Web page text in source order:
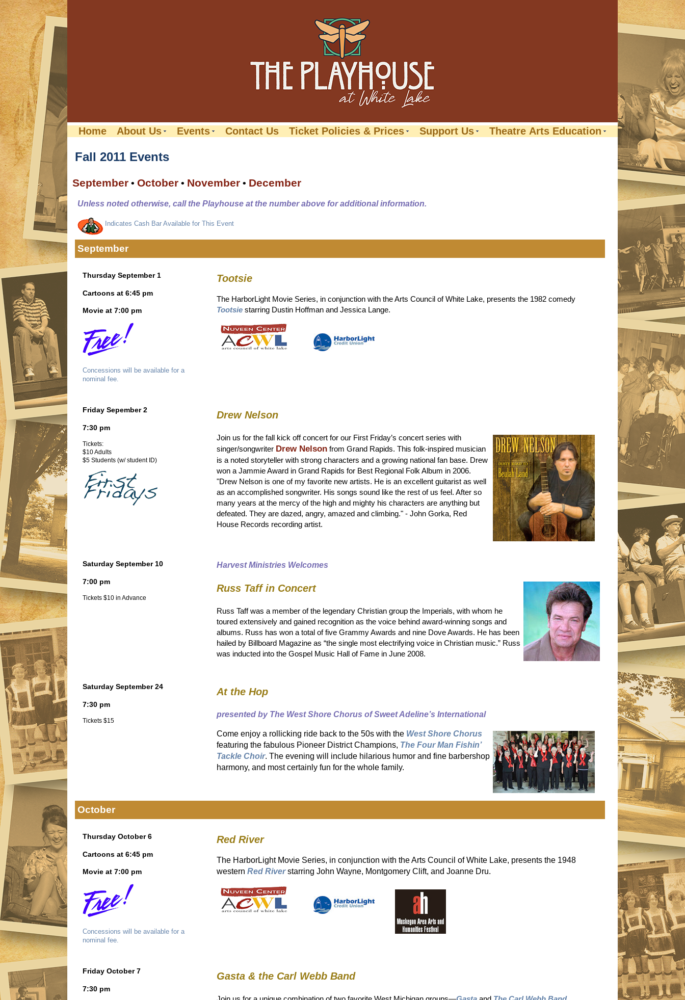
Home About Us Events Contact Us Ticket Policies & Prices Support Us Theatre Arts Education
Fall 2011 Events
September • October • November • December
Unless noted otherwise, call the Playhouse at the number above for additional information.
Indicates Cash Bar Available for This Event
September
Thursday September 1
Cartoons at 6:45 pm
Movie at 7:00 pm
Concessions will be available for a
nominal fee.
Tootsie
The HarborLight Movie Series, in conjunction with the Arts Council of White Lake, presents the 1982 comedy
Tootsie starring Dustin Hoffman and Jessica Lange.
Friday Sepember 2
7:30 pm
Tickets:
$10 Adults
$5 Students (w/ student ID)
Drew Nelson
Join us for the fall kick off concert for our First Friday’s concert series with
singer/songwriter Drew Nelson from Grand Rapids. This folk-inspired musician
is a noted storyteller with strong characters and a growing national fan base. Drew
won a Jammie Award in Grand Rapids for Best Regional Folk Album in 2006.
"Drew Nelson is one of my favorite new artists. He is an excellent guitarist as well
as an accomplished songwriter. His songs sound like the rest of us feel. After so
many years at the mercy of the high and mighty his characters are anything but
defeated. They are dazed, angry, amazed and climbing." - John Gorka, Red
House Records recording artist.
Saturday September 10
7:00 pm
Tickets $10 in Advance
Harvest Ministries Welcomes
Russ Taff in Concert
Russ Taff was a member of the legendary Christian group the Imperials, with whom he
toured extensively and gained recognition as the voice behind award-winning songs and
albums. Russ has won a total of five Grammy Awards and nine Dove Awards. He has been
hailed by Billboard Magazine as “the single most electrifying voice in Christian music.” Russ
was inducted into the Gospel Music Hall of Fame in June 2008.
Saturday September 24
7:30 pm
Tickets $15
At the Hop
presented by The West Shore Chorus of Sweet Adeline’s International
Come enjoy a rollicking ride back to the 50s with the West Shore Chorus
featuring the fabulous Pioneer District Champions, The Four Man Fishin’
Tackle Choir. The evening will include hilarious humor and fine barbershop
harmony, and most certainly fun for the whole family.
October
Thursday October 6
Cartoons at 6:45 pm
Movie at 7:00 pm
Concessions will be available for a
nominal fee.
Red River
The HarborLight Movie Series, in conjunction with the Arts Council of White Lake, presents the 1948
western Red Riverstarring John Wayne, Montgomery Clift, and Joanne Dru.
Friday October 7
7:30 pm
Gasta & the Carl Webb Band